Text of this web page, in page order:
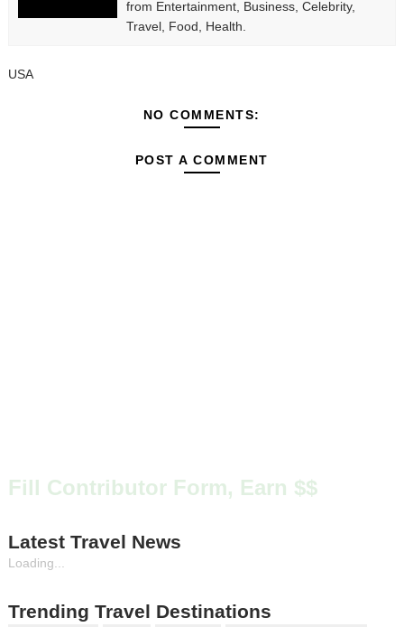
from Entertainment, Business, Celebrity,
Travel, Food, Health.
USA
NO COMMENTS:
POST A COMMENT
Fill Contributor Form, Earn $$
Latest Travel News
Loading...
Trending Travel Destinations